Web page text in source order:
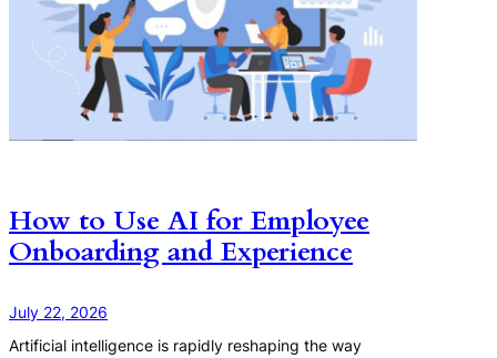
How to Use AI for Employee
Onboarding and Experience
July 22, 2026
Artificial intelligence is rapidly reshaping the way